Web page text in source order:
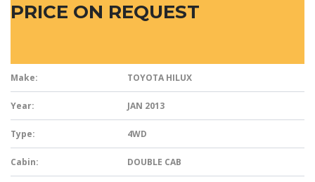
PRICE ON REQUEST
Make: TOYOTA HILUX
Year: JAN 2013
Type: 4WD
Cabin: DOUBLE CAB